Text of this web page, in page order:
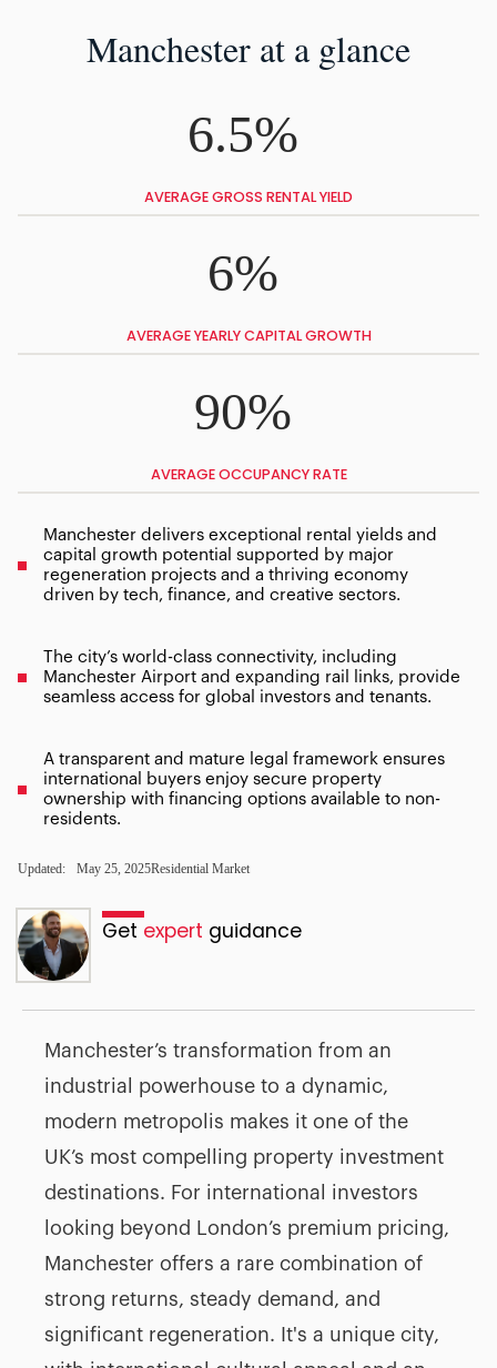
Manchester at a glance
6.5%
AVERAGE GROSS RENTAL YIELD
6%
AVERAGE YEARLY CAPITAL GROWTH
90%
AVERAGE OCCUPANCY RATE
Manchester delivers exceptional rental yields and
capital growth potential supported by major
regeneration projects and a thriving economy
driven by tech, finance, and creative sectors.
The city’s world-class connectivity, including
Manchester Airport and expanding rail links, provide
seamless access for global investors and tenants.
A transparent and mature legal framework ensures
international buyers enjoy secure property
ownership with financing options available to non-
residents.
Updated: May 25, 2025Residential Market
Get expert guidance
Manchester’s transformation from an
industrial powerhouse to a dynamic,
modern metropolis makes it one of the
UK’s most compelling property investment
destinations. For international investors
looking beyond London’s premium pricing,
Manchester offers a rare combination of
strong returns, steady demand, and
significant regeneration. It's a unique city,